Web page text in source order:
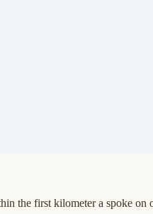
the first kilometer a spoke on